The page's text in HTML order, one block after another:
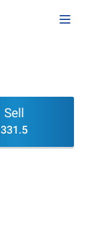
Sell
331.5